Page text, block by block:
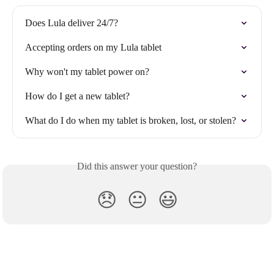
Does Lula deliver 24/7?
Accepting orders on my Lula tablet
Why won't my tablet power on?
How do I get a new tablet?
What do I do when my tablet is broken, lost, or stolen?
Did this answer your question?
😞 😐 😃